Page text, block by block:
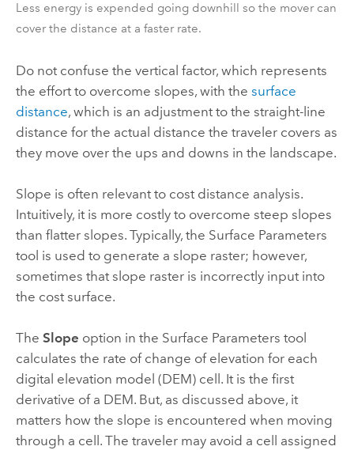
Less energy is expended going downhill so the mover can
cover the distance at a faster rate.
Do not confuse the vertical factor, which represents
the effort to overcome slopes, with the surface
distance, which is an adjustment to the straight-line
distance for the actual distance the traveler covers as
they move over the ups and downs in the landscape.
Slope is often relevant to cost distance analysis.
Intuitively, it is more costly to overcome steep slopes
than flatter slopes. Typically, the Surface Parameters
tool is used to generate a slope raster; however,
sometimes that slope raster is incorrectly input into
the cost surface.
The Slope option in the Surface Parameters tool
calculates the rate of change of elevation for each
digital elevation model (DEM) cell. It is the first
derivative of a DEM. But, as discussed above, it
matters how the slope is encountered when moving
through a cell. The traveler may avoid a cell assigned